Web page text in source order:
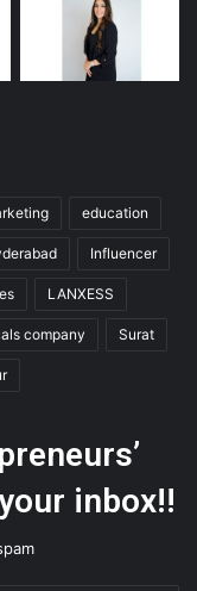
education
Influencer
LANXESS
company Surat
inbox!!